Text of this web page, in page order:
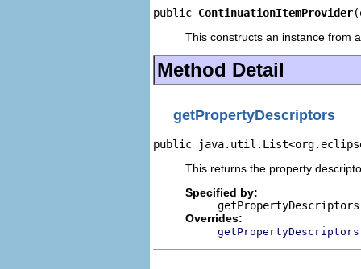
public ContinuationItemProvider
This constructs an instance from
Method Detail
getPropertyDescriptors
public
This returns the property
Specified by:
getPropertyDescriptors
Overrides:
getPropertyDescriptors